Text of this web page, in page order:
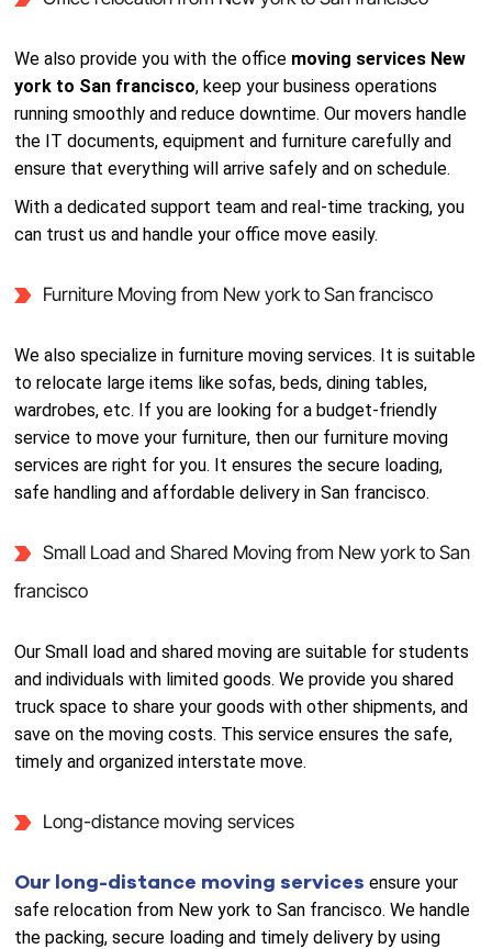
We also provide you with the office moving services New
york to San francisco, keep your business operations
running smoothly and reduce downtime. Our movers handle
the IT documents, equipment and furniture carefully and
ensure that everything will arrive safely and on schedule.
With a dedicated support team and real-time tracking, you
can trust us and handle your office move easily.
Furniture Moving from New york to San francisco
We also specialize in furniture moving services. It is suitable
to relocate large items like sofas, beds, dining tables,
wardrobes, etc. If you are looking for a budget-friendly
service to move your furniture, then our furniture moving
services are right for you. It ensures the secure loading,
safe handling and affordable delivery in San francisco.
Small Load and Shared Moving from New york to San
francisco
Our Small load and shared moving are suitable for students
and individuals with limited goods. We provide you shared
truck space to share your goods with other shipments, and
save on the moving costs. This service ensures the safe,
timely and organized interstate move.
Long-distance moving services
Our long-distance moving servicesensure your
safe relocation from New york to San francisco. We handle
the packing, secure loading and timely delivery by using